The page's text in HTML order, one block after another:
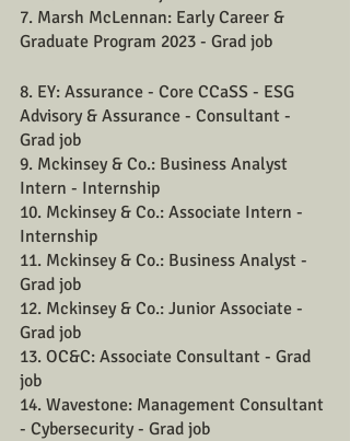
7. Marsh McLennan: Early Career &
Graduate Program 2023 - Grad job
8. EY: Assurance - Core CCaSS - ESG
Advisory & Assurance - Consultant -
Grad job
9. Mckinsey & Co.: Business Analyst
Intern - Internship
10. Mckinsey & Co.: Associate Intern -
Internship
11. Mckinsey & Co.: Business Analyst -
Grad job
12. Mckinsey & Co.: Junior Associate -
Grad job
13. OC&C: Associate Consultant - Grad
job
14. Wavestone: Management Consultant
- Cybersecurity - Grad job